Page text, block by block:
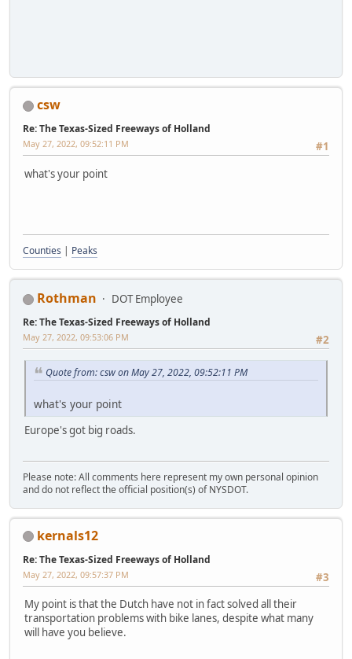
csw
Re: The Texas-Sized Freeways of Holland
#1
May 27, 2022, 09:52:11 PM
what's your point
Counties | Peaks
Rothman DOT Employee
Re: The Texas-Sized Freeways of Holland
#2
May 27, 2022, 09:53:06 PM
Quote from: csw on May 27, 2022, 09:52:11 PM
what's your point
Europe's got big roads.
Please note: All comments here represent my own personal opinion
and do not reflect the official position(s) of NYSDOT.
kernals12
Re: The Texas-Sized Freeways of Holland
#3
May 27, 2022, 09:57:37 PM
My point is that the Dutch have not in fact solved all their
transportation problems with bike lanes, despite what many
will have you believe.